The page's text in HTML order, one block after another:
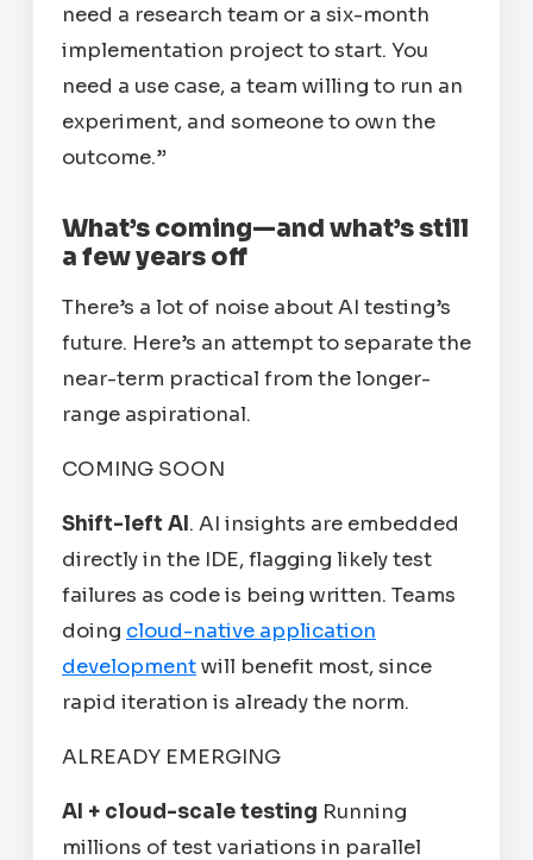
need a research team or a six-month
implementation project to start. You
need a use case, a team willing to run an
experiment, and someone to own the
outcome.”
What’s coming—and what’s still
a few years off
There’s a lot of noise about AI testing’s
future. Here’s an attempt to separate the
near-term practical from the longer-
range aspirational.
COMING SOON
Shift-left AI. AI insights are embedded
directly in the IDE, flagging likely test
failures as code is being written. Teams
doing cloud-native application
developmentwill benefit most, since
rapid iteration is already the norm.
ALREADY EMERGING
AI + cloud-scale testing Running
millions of test variations in parallel